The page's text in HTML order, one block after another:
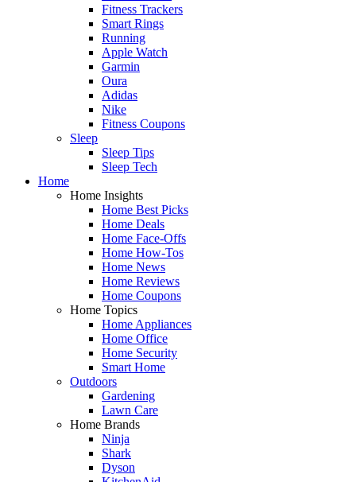
Fitness Trackers
Smart Rings
Running
Apple Watch
Garmin
Oura
Adidas
Nike
Fitness Coupons
Sleep
Sleep Tips
Sleep Tech
Home
Home Insights
Home Best Picks
Home Deals
Home Face-Offs
Home How-Tos
Home News
Home Reviews
Home Coupons
Home Topics
Home Appliances
Home Office
Home Security
Smart Home
Outdoors
Gardening
Lawn Care
Home Brands
Ninja
Shark
Dyson